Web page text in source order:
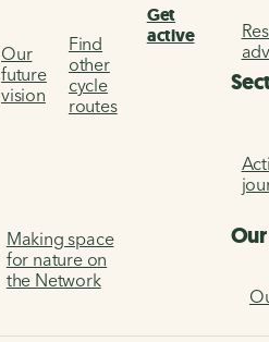
Our
future
vision
Find
other
cycle
routes
Making space
for nature on
the Network
Get
active